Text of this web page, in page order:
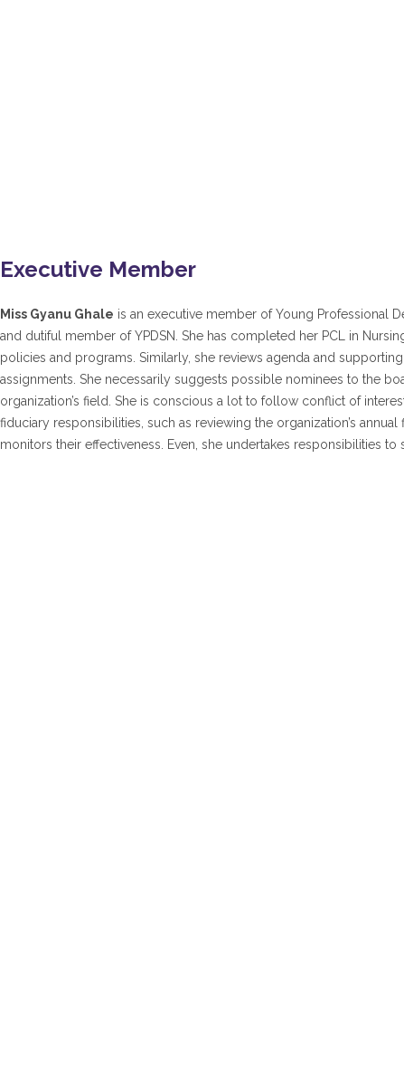
Executive Member
Miss Gyanu Ghale is an executive member of Young Professional
and dutiful member of YPDSN. She has completed her PCL in
policies and programs. Similarly, she reviews agenda and
assignments. She necessarily suggests possible nominees to the
organization’s field. She is conscious a lot to follow conflict of
fiduciary responsibilities, such as reviewing the organization’s
monitors their effectiveness. Even, she undertakes responsibilities